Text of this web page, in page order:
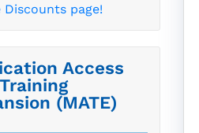
Discounts page!
Access
(MATE)